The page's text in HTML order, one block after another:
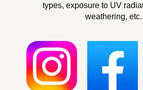
types, exposure to UV
weathering, etc.